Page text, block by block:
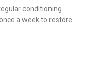
conditioning
a week to restore